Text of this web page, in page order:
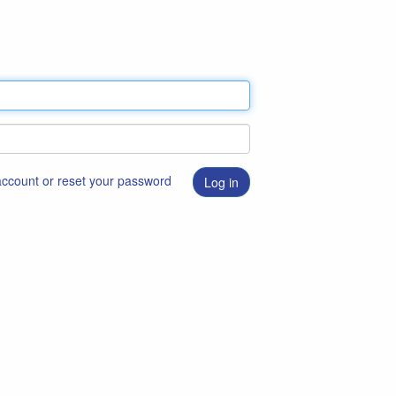
or reset your password